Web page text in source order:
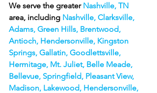
We serve the greater Nashville, TN
area, including Nashville, Clarksville,
Adams, Green Hills, Brentwood,
Antioch, Hendersonville, Kingston
Springs, Gallatin, Goodlettsville,
Hermitage, Mt. Juliet, Belle Meade,
Bellevue, Springfield, Pleasant View,
Madison, Lakewood, Hendersonville,